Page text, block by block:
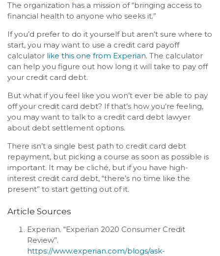
The organization has a mission of “bringing access to
financial health to anyone who seeks it.”
If you’d prefer to do it yourself but aren’t sure where to
start, you may want to use a credit card payoff
calculator like this one from Experian. The calculator
can help you figure out how long it will take to pay off
your credit card debt.
But what if you feel like you won’t ever be able to pay
off your credit card debt? If that’s how you’re feeling,
you may want to talk to a credit card debt lawyer
about debt settlement options.
There isn’t a single best path to credit card debt
repayment, but picking a course as soon as possible is
important. It may be cliché, but if you have high-
interest credit card debt, “there’s no time like the
present” to start getting out of it.
Article Sources
Experian. “Experian 2020 Consumer Credit
Review”.
https://www.experian.com/blogs/ask-